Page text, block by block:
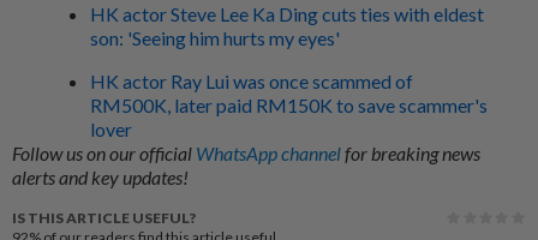
HK actor Steve Lee Ka Ding cuts ties with eldest
son: 'Seeing him hurts my eyes'
HK actor Ray Lui was once scammed of
RM500K, later paid RM150K to save scammer's
lover
Follow us on our official WhatsApp channelfor breaking news
alerts and key updates!
IS THIS ARTICLE USEFUL?